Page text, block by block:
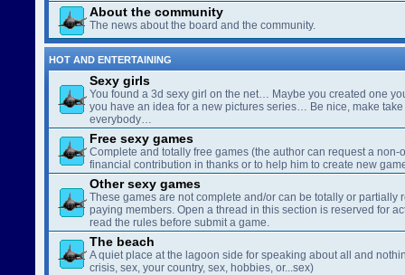
About the community
The news about the board and the community.
HOT AND ENTERTAINING
Sexy girls
You found a 3d sexy girl on the net… Maybe you created one
you have an idea for a new pictures series… Be nice, make
everybody…
Free sexy games
Complete and totally free games (the author can request a non-
financial contribution in thanks or to help him to create new
Other sexy games
These games are not complete and/or can be totally or partially
paying members. Open a thread in this section is reserved for
read the rules before submit a game.
The beach
A quiet place at the lagoon side for speaking about all and
crisis, sex, your country, sex, hobbies, or...sex)